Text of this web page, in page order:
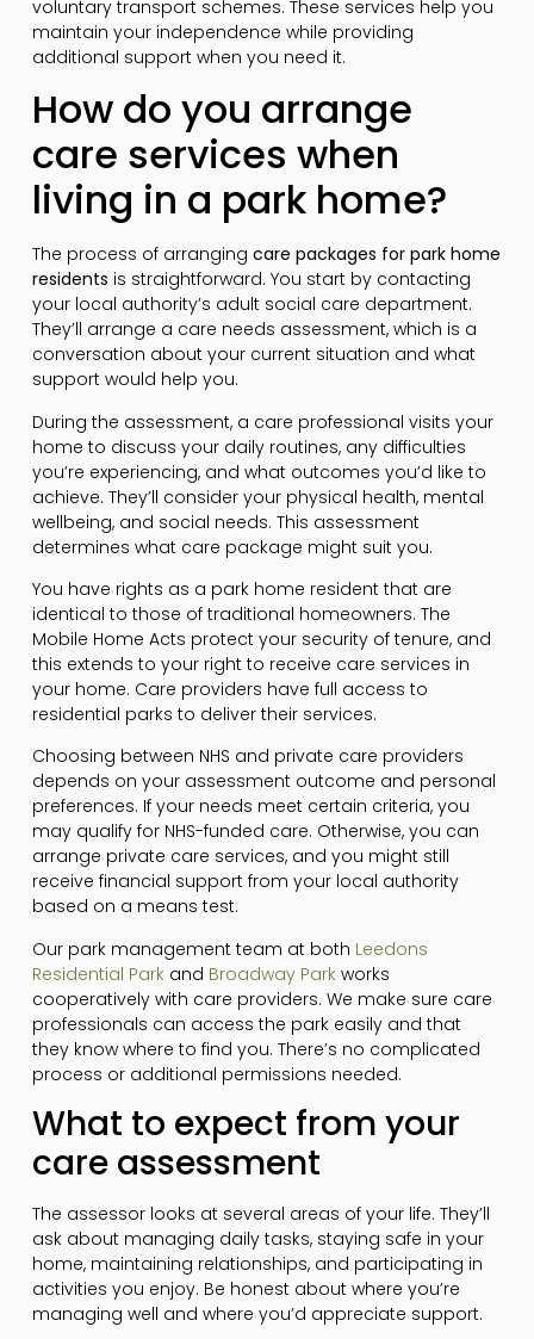
voluntary transport schemes. These services help you
maintain your independence while providing
additional support when you need it.
How do you arrange
care services when
living in a park home?
The process of arranging care packages for park home
residents is straightforward. You start by contacting
your local authority’s adult social care department.
They’ll arrange a care needs assessment, which is a
conversation about your current situation and what
support would help you.
During the assessment, a care professional visits your
home to discuss your daily routines, any difficulties
you’re experiencing, and what outcomes you’d like to
achieve. They’ll consider your physical health, mental
wellbeing, and social needs. This assessment
determines what care package might suit you.
You have rights as a park home resident that are
identical to those of traditional homeowners. The
Mobile Home Acts protect your security of tenure, and
this extends to your right to receive care services in
your home. Care providers have full access to
residential parks to deliver their services.
Choosing between NHS and private care providers
depends on your assessment outcome and personal
preferences. If your needs meet certain criteria, you
may qualify for NHS-funded care. Otherwise, you can
arrange private care services, and you might still
receive financial support from your local authority
based on a means test.
Our park management team at both Leedons
Residential Parkand Broadway Parkworks
cooperatively with care providers. We make sure care
professionals can access the park easily and that
they know where to find you. There’s no complicated
process or additional permissions needed.
What to expect from your
care assessment
The assessor looks at several areas of your life. They’ll
ask about managing daily tasks, staying safe in your
home, maintaining relationships, and participating in
activities you enjoy. Be honest about where you’re
managing well and where you’d appreciate support.